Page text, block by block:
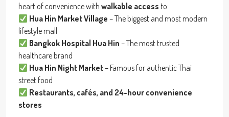
heart of convenience with walkable access to:
Hua Hin Market Village – The biggest and most modern
lifestyle mall
Bangkok Hospital Hua Hin – The most trusted
healthcare brand
Hua Hin Night Market– Famous for authentic Thai
street food
Restaurants, cafés, and 24-hour convenience
stores